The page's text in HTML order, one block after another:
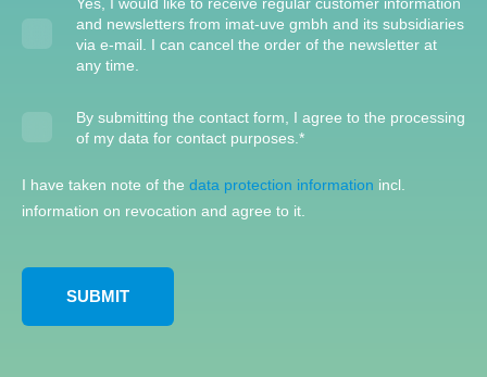
and newsletters from imat-uve gmbh and its subsidiaries
via e-mail. I can cancel the order of the newsletter at
any time.
By submitting the contact form, I agree to the processing
of my data for contact purposes. *
I have taken note of the data protection information incl.
information on revocation and agree to it.